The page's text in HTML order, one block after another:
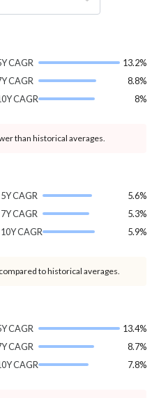
CAGR
13.2%
CAGR
8.8%
CAGR
8%
than historical averages.
5Y CAGR
5.6%
7Y CAGR
5.3%
10Y CAGR
5.9%
to historical averages.
CAGR
13.4%
CAGR
8.7%
CAGR
7.8%